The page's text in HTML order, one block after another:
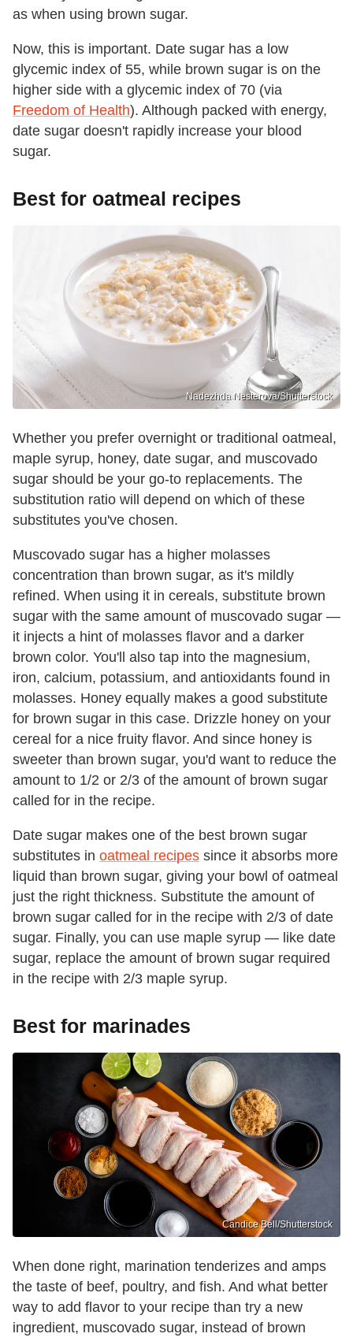
as when using brown sugar.
Now, this is important. Date sugar has a low
glycemic index of 55, while brown sugar is on the
higher side with a glycemic index of 70 (via
Freedom of Health). Although packed with energy,
date sugar doesn't rapidly increase your blood
sugar.
Best for oatmeal recipes
Nadezhda Nesterova/Shutterstock
Whether you prefer overnight or traditional oatmeal,
maple syrup, honey, date sugar, and muscovado
sugar should be your go-to replacements. The
substitution ratio will depend on which of these
substitutes you've chosen.
Muscovado sugar has a higher molasses
concentration than brown sugar, as it's mildly
refined. When using it in cereals, substitute brown
sugar with the same amount of muscovado sugar —
it injects a hint of molasses flavor and a darker
brown color. You'll also tap into the magnesium,
iron, calcium, potassium, and antioxidants found in
molasses. Honey equally makes a good substitute
for brown sugar in this case. Drizzle honey on your
cereal for a nice fruity flavor. And since honey is
sweeter than brown sugar, you'd want to reduce the
amount to 1/2 or 2/3 of the amount of brown sugar
called for in the recipe.
Date sugar makes one of the best brown sugar
substitutes in oatmeal recipes since it absorbs more
liquid than brown sugar, giving your bowl of oatmeal
just the right thickness. Substitute the amount of
brown sugar called for in the recipe with 2/3 of date
sugar. Finally, you can use maple syrup — like date
sugar, replace the amount of brown sugar required
in the recipe with 2/3 maple syrup.
Best for marinades
Candice Bell/Shutterstock
When done right, marination tenderizes and amps
the taste of beef, poultry, and fish. And what better
way to add flavor to your recipe than try a new
ingredient, muscovado sugar, instead of brown